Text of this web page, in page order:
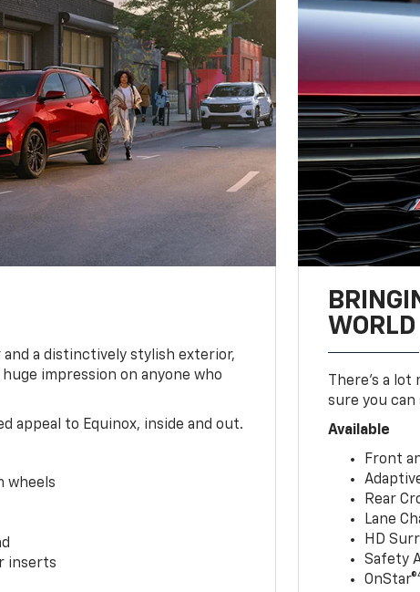
a distinctively stylish exterior,
impression on anyone who
appeal to Equinox, inside and out.
wheels
inserts
WORLD
There’s a
sure you can
Available
Front
Rear
Lane
HD
Safety
OnStar®